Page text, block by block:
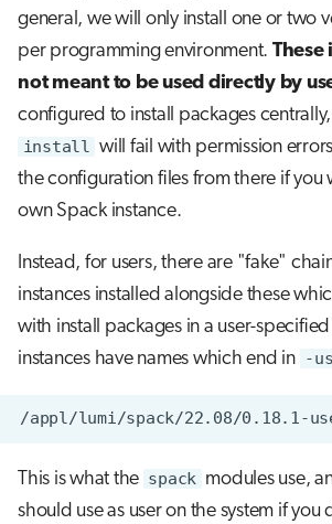
general, we will only install one or two
per programming environment. These
not meant to be used directly by
configured to install packages
install
will fail with permission
the configuration files from there if you
own Spack instance.
Instead, for users, there are "fake"
instances installed alongside these
with install packages in a user-
instances have names which end in -
This is what the spack modules use,
should use as user on the system if you